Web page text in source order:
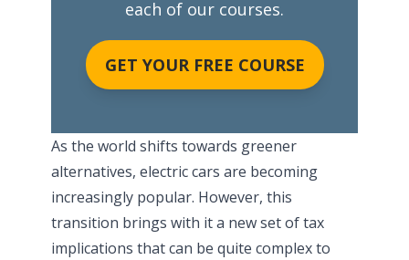
each of our courses.
GET YOUR FREE COURSE
As the world shifts towards greener
alternatives, electric cars are becoming
increasingly popular. However, this
transition brings with it a new set of tax
implications that can be quite complex to